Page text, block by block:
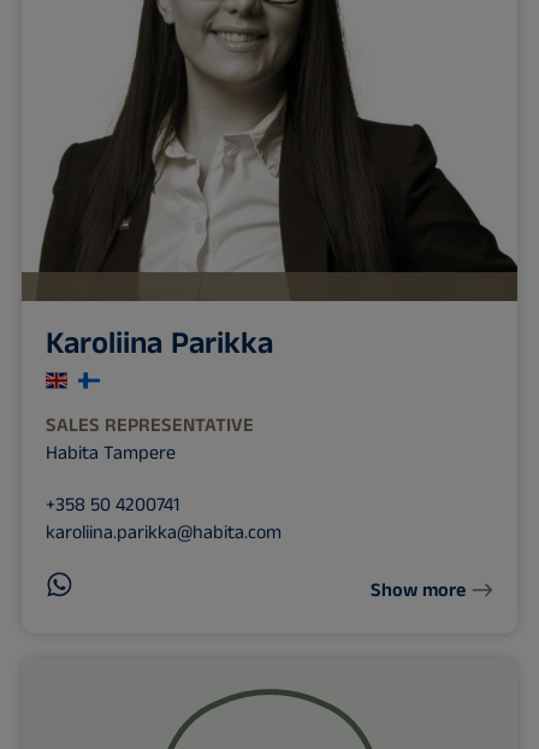
Karoliina Parikka
SALES REPRESENTATIVE
Habita Tampere
+358 50 4200741
karoliina.parikka@habita.com
Show more